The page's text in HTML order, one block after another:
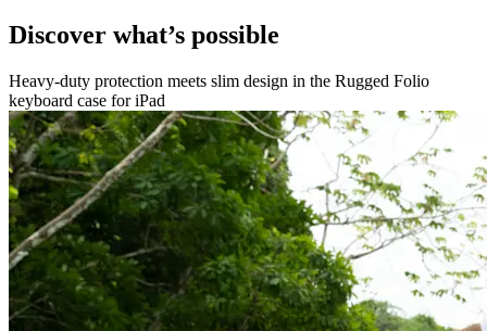
Discover what’s possible
Heavy-duty protection meets slim design in the Rugged Folio
keyboard case for iPad